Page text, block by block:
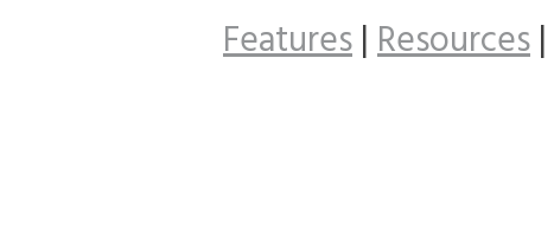
Features|Resources|